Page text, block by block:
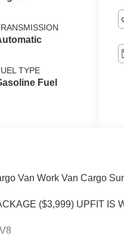
TYPE
Fuel
Van Work Van Cargo
($3,999) UPFIT IS